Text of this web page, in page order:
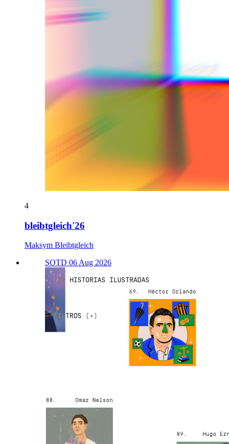
4
bleibtgleich'26
Maksym Bleibtgleich
SOTD 06 Aug 2026